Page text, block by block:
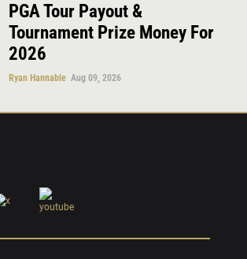
PGA Tour Payout &
Tournament Prize Money For
2026
Ryan Hannable Aug 09, 2026